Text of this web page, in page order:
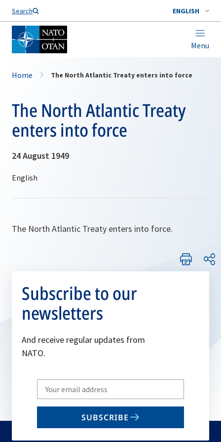
Search ENGLISH
Menu
Home The North Atlantic Treaty enters into force
The North Atlantic Treaty
enters into force
24 August 1949
The North Atlantic Treaty enters into force.
Subscribe to our
newsletters
And receive regular updates from
NATO.
Write
your
email
SUBSCRIBE